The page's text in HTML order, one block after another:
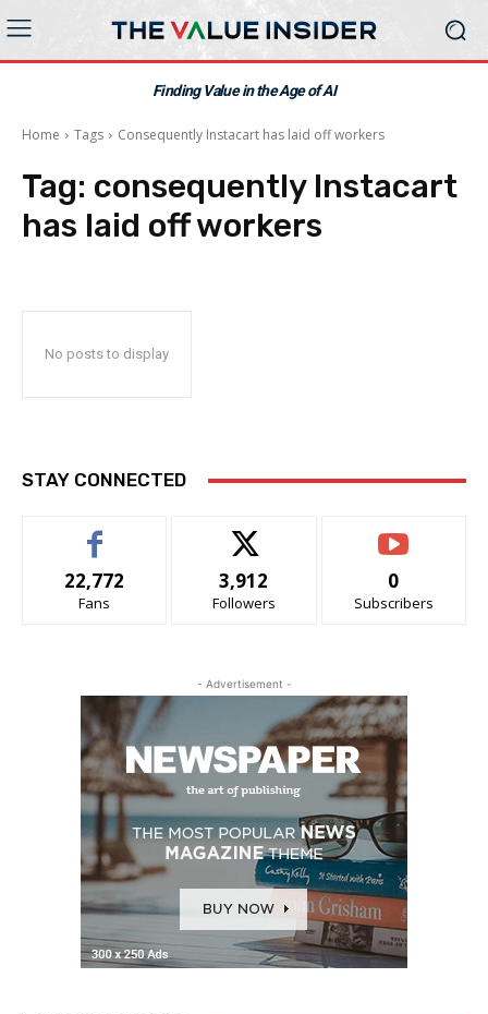
Finding Value in the Age of AI
Home Tags Consequently Instacart has laid off workers
Tag: consequently Instacart
has laid off workers
No posts to display
STAY CONNECTED
22,772
Fans
3,912
Followers
0
Subscribers
- Advertisement -